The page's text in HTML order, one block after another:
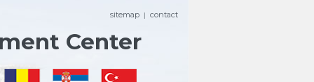
sitemap contact
Center